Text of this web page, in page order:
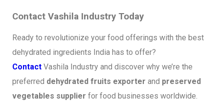
Contact Vashila Industry Today
Ready to revolutionize your food offerings with the best
dehydrated ingredients India has to offer?
Contact Vashila Industry and discover why we’re the
preferred dehydrated fruits exporter and preserved
vegetables supplier for food businesses worldwide.